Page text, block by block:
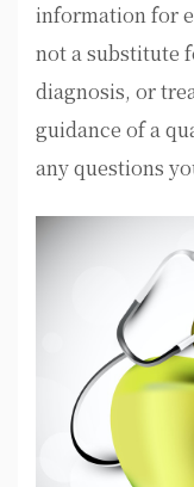
information for
not a substitute
diagnosis, or
guidance of a
any questions